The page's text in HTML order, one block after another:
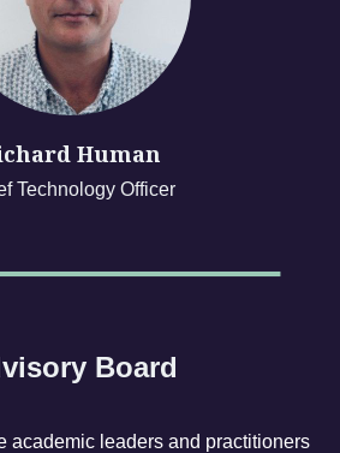
Human
Technology Officer
Board
academic leaders and practitioners